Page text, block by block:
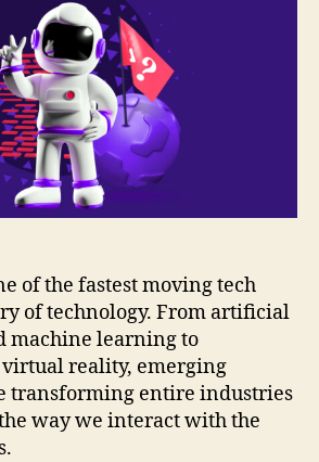
of the fastest moving tech
of technology. From artificial
machine learning to
reality, emerging
transforming entire industries
way we interact with the